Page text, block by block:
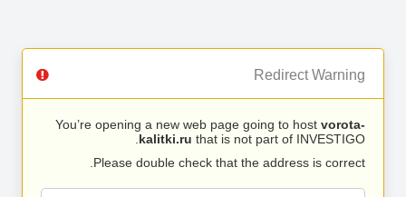
Redirect Warning
You’re opening a new web page going to host vorota-
kalitki.ru that is not part of INVESTIGO.
Please double check that the address is correct.